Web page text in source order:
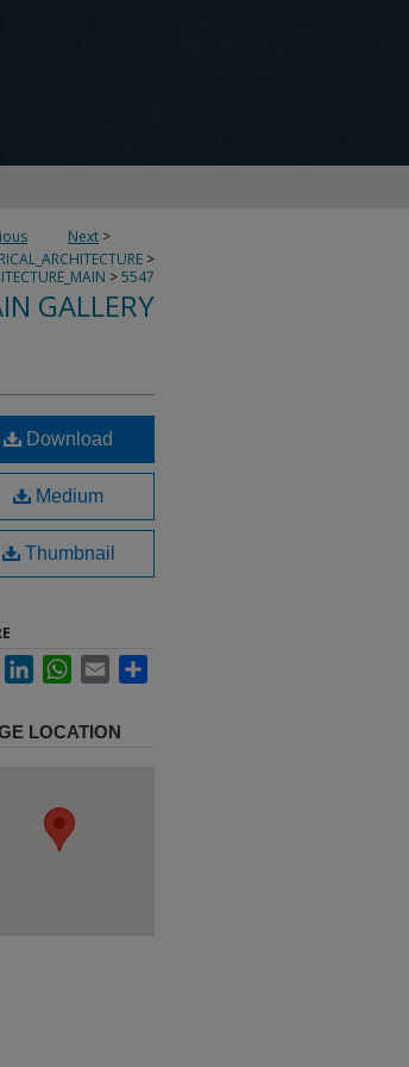
Next >
>
>5547
GALLERY
Download
Medium
Thumbnail
FacebookLinkedInWhatsApp
Email
LOCATION